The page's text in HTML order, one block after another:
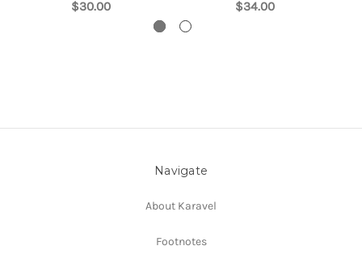
$30.00 $34.00
Navigate
About Karavel
Footnotes